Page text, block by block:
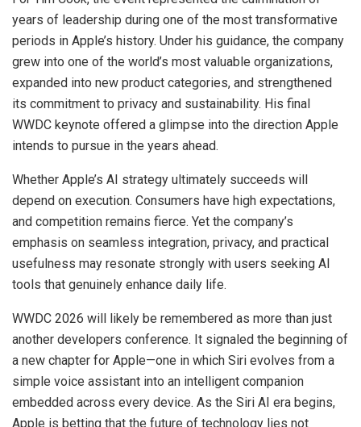
years of leadership during one of the most transformative
periods in Apple’s history. Under his guidance, the company
grew into one of the world’s most valuable organizations,
expanded into new product categories, and strengthened
its commitment to privacy and sustainability. His final
WWDC keynote offered a glimpse into the direction Apple
intends to pursue in the years ahead.
Whether Apple’s AI strategy ultimately succeeds will
depend on execution. Consumers have high expectations,
and competition remains fierce. Yet the company’s
emphasis on seamless integration, privacy, and practical
usefulness may resonate strongly with users seeking AI
tools that genuinely enhance daily life.
WWDC 2026 will likely be remembered as more than just
another developers conference. It signaled the beginning of
a new chapter for Apple—one in which Siri evolves from a
simple voice assistant into an intelligent companion
embedded across every device. As the Siri AI era begins,
Apple is betting that the future of technology lies not